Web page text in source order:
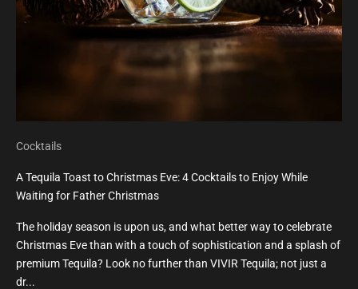
Cocktails
A Tequila Toast to Christmas Eve: 4 Cocktails to Enjoy While
Waiting for Father Christmas
The holiday season is upon us, and what better way to celebrate
Christmas Eve than with a touch of sophistication and a splash of
premium Tequila? Look no further than VIVIR Tequila; not just a
dr...